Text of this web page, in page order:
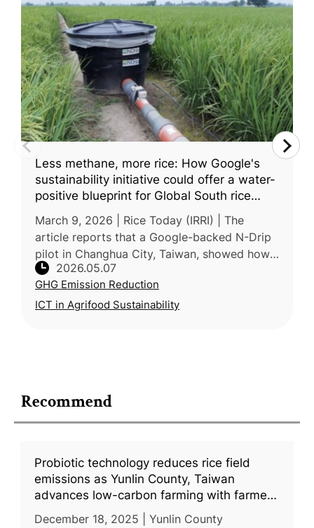
Recommend
Probiotic technology reduces rice field
emissions as Yunlin County, Taiwan
advances low-carbon farming with farmers
and enterprises
December 18, 2025 | Yunlin County
Less methane, more rice: How Google's
sustainability initiative could offer a water-
positive blueprint for Global South rice
March 9, 2026 | Rice Today (IRRI) | The
article reports that a Google-backed N-Drip
pilot in Changhua City, Taiwan, showed how
gravity-based drip irrigation could reduce
both water use and emissions i
2026.05.07
GHG Emission Reduction
ICT in Agrifood Sustainability